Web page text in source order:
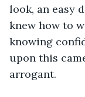
look, an easy
knew how to
knowing
upon this
arrogant.